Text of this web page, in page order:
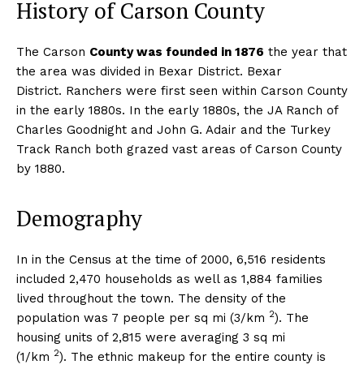
History of Carson County
The Carson County was founded in 1876 the year that
the area was divided in Bexar District. Bexar
District. Ranchers were first seen within Carson County
in the early 1880s. In the early 1880s, the JA Ranch of
Charles Goodnight and John G. Adair and the Turkey
Track Ranch both grazed vast areas of Carson County
by 1880.
Demography
In in the Census at the time of 2000, 6,516 residents
included 2,470 households as well as 1,884 families
lived throughout the town. The density of the
population was 7 people per sq mi (3/km 2). The
housing units of 2,815 were averaging 3 sq mi
(1/km 2). The ethnic makeup for the entire county is